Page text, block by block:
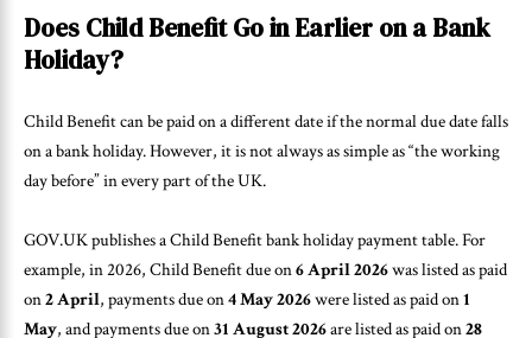
Does Child Benefit Go in Earlier on a Bank
Holiday?
Child Benefit can be paid on a different date if the normal due date falls
on a bank holiday. However, it is not always as simple as “the working
day before” in every part of the UK.
GOV.UK publishes a Child Benefit bank holiday payment table. For
example, in 2026, Child Benefit due on6 April 2026was listed as paid
on2 April, payments due on4 May 2026were listed as paid on1
May, and payments due on31 August 2026are listed as paid on28